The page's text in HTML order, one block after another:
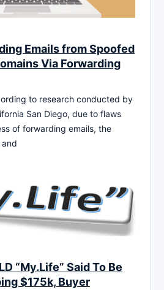
Emails from Spoofed
Via Forwarding
to research conducted by
San Diego, due to flaws
of forwarding emails, the
“My.Life” Said To Be
$175k, Buyer